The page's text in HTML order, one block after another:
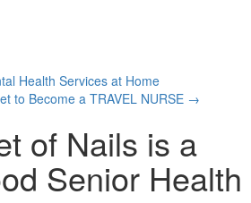
Health Services at Home
to Become a TRAVEL NURSE →
of Nails is a
Senior Health